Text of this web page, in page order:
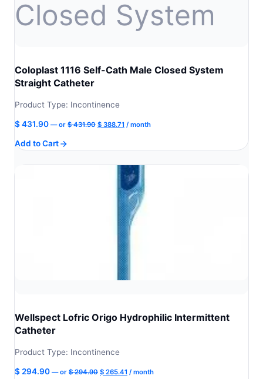
Coloplast 1116 Self-Cath Male Closed System
Straight Catheter
Product Type: Incontinence
$431.90 —or $431.90 Original
$ 388.71 Current
/ month
Add to Cart
Wellspect Lofric Origo Hydrophilic Intermittent
Catheter
Product Type: Incontinence
$ 294.90 —or $294.90 Original
$ 265.41 Current
/ month